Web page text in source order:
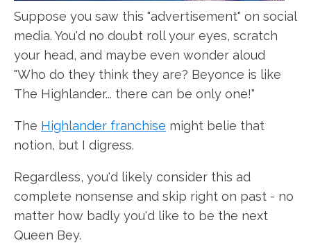
Suppose you saw this "advertisement" on social
media. You'd no doubt roll your eyes, scratch
your head, and maybe even wonder aloud
"Who do they think they are? Beyonce is like
The Highlander... there can be only one!"
The Highlander franchise might belie that
notion, but I digress.
Regardless, you'd likely consider this ad
complete nonsense and skip right on past - no
matter how badly you'd like to be the next
Queen Bey.